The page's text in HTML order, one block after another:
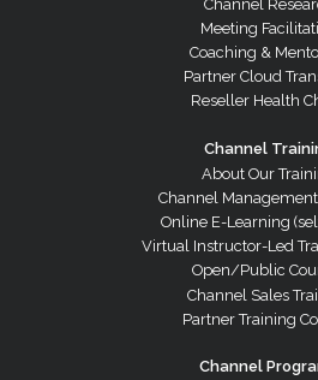
Channel
Meeting
Coaching &
Partner Cloud
Reseller Health
Channel
About Our
Channel
Online E-Learning
Virtual Instructor-Led
Open/Public
Channel Sales
Partner Training
Channel